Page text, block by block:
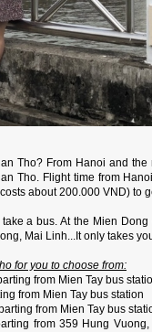
Tho? From Hanoi and
Tho. Flight time from
about 200.000 VND) to
a bus. At the Mien
Mai Linh...It only takes
for you to choose from:
from Mien Tay bus
from Mien Tay bus station
from Mien Tay bus
from 359 Hung